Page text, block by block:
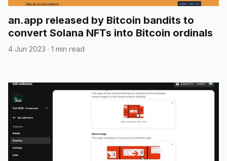
an.app released by Bitcoin bandits to
convert Solana NFTs into Bitcoin ordinals
4 Jun 2023 · 1 min read